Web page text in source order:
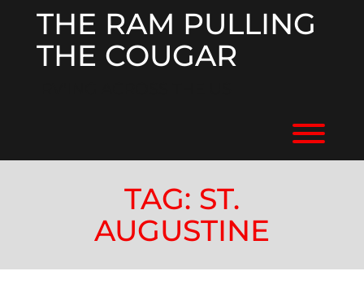
THE RAM PULLING
THE COUGAR
TAG: ST.
AUGUSTINE